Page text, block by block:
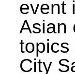
event
Asian
topics
City